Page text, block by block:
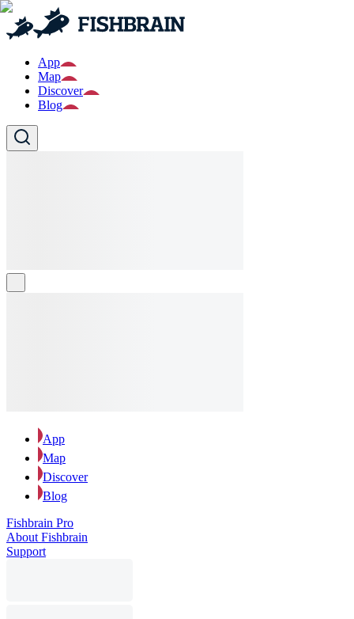
App
Map
Discover
Blog
App
Map
Discover
Blog
Fishbrain Pro
About Fishbrain
Support